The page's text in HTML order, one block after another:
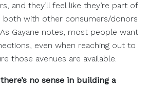
and they’ll feel like they’re part of
both with other consumers/donors
Gayane notes, most people want
even when reaching out to
those avenues are available.
there’s no sense in building a